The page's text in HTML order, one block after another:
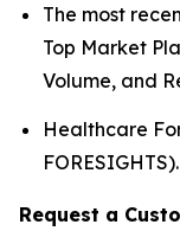
The most
Top Market
Volume, and
Healthcare
FORESIGHTS).
Request a